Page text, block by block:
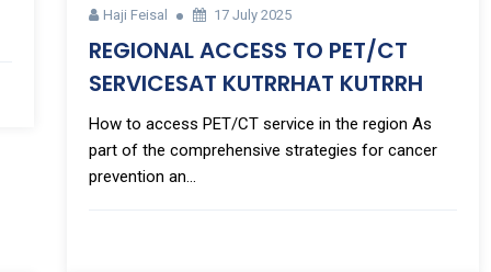
Haji Feisal 17 July 2025
REGIONAL ACCESS TO PET/CT
SERVICESAT KUTRRHAT KUTRRH
How to access PET/CT service in the region As
part of the comprehensive strategies for cancer
prevention an...